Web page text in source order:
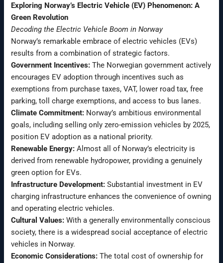
Exploring Norway’s Electric Vehicle (EV) Phenomenon: A
Green Revolution
Decoding the Electric Vehicle Boom in Norway
Norway’s remarkable embrace of electric vehicles (EVs)
results from a combination of strategic factors.
Government Incentives: The Norwegian government actively
encourages EV adoption through incentives such as
exemptions from purchase taxes, VAT, lower road tax, free
parking, toll charge exemptions, and access to bus lanes.
Climate Commitment: Norway’s ambitious environmental
goals, including selling only zero-emission vehicles by 2025,
position EV adoption as a national priority.
Renewable Energy: Almost all of Norway’s electricity is
derived from renewable hydropower, providing a genuinely
green option for EVs.
Infrastructure Development: Substantial investment in EV
charging infrastructure enhances the convenience of owning
and operating electric vehicles.
Cultural Values: With a generally environmentally conscious
society, there is a widespread social acceptance of electric
vehicles in Norway.
Economic Considerations: The total cost of ownership for